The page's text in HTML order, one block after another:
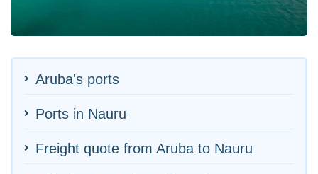
Aruba's ports
Ports in Nauru
Freight quote from Aruba to Nauru